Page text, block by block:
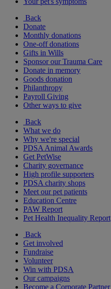
Back
Donate
Monthly donations
One-off donations
Gifts in Wills
Sponsor our Trauma Care
Donate in memory
Goods donation
Philanthropy
Payroll Giving
Other ways to give
Back
What we do
Why we're special
PDSA Animal Awards
Get PetWise
Charity governance
High profile supporters
PDSA charity shops
Meet our pet patients
Education Centre
PAW Report
Pet Health Inequality Report
Back
Get involved
Fundraise
Volunteer
Win with PDSA
Our campaigns
Become a Corporate Partner